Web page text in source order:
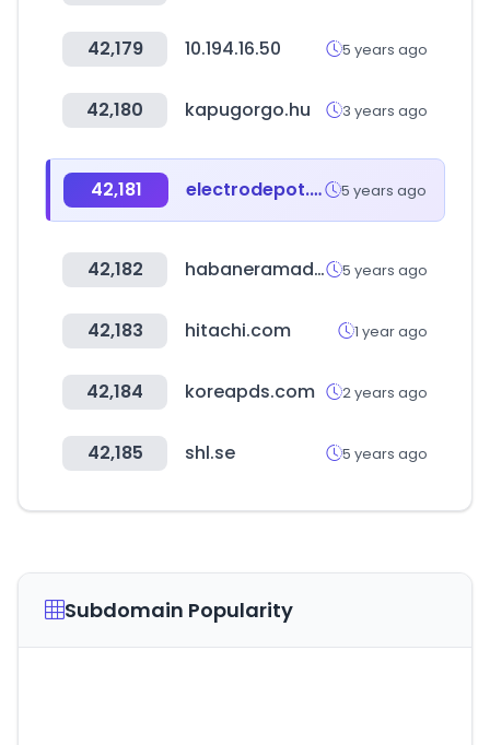
42,179 10.194.16.50 5 years ago
42,180 kapugorgo.hu 3 years ago
42,181 electrodepot.es 5 years ago
42,182 habaneramadrid.com 5 years ago
42,183 hitachi.com 1 year ago
42,184 koreapds.com 2 years ago
42,185 shl.se 5 years ago
Subdomain Popularity